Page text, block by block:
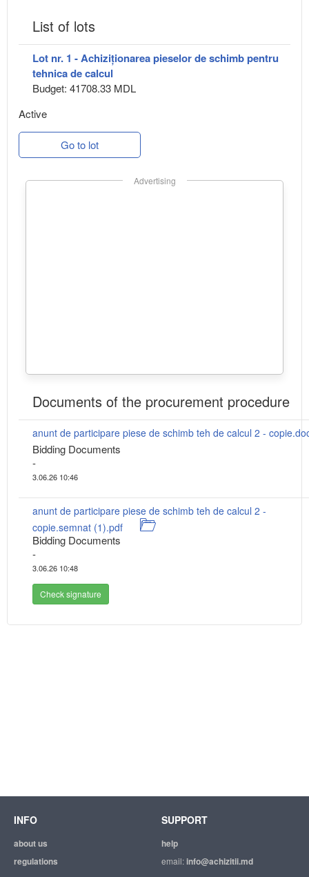
List of lots
Lot nr. 1 - Achiziționarea pieselor de schimb pentru
tehnica de calcul
Budget: 41708.33 MDL
Active
Go to lot
Advertising
Documents of the procurement procedure
anunt de participare piese de schimb teh de calcul 2 -
Bidding Documents
-
3.06.26 10:46
anunt de participare piese de schimb teh de calcul 2 -
copie.semnat (1).pdf
Bidding Documents
-
3.06.26 10:48
Check signature
INFO
about us
regulations
SUPPORT
help
email:info@achizitii.md